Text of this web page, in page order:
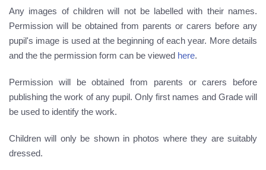
Any images of children will not be labelled with their names.
Permission will be obtained from parents or carers before any
pupil's image is used at the beginning of each year. More details
and the the permission form can be viewed here.
Permission will be obtained from parents or carers before
publishing the work of any pupil. Only first names and Grade will
be used to identify the work.
Children will only be shown in photos where they are suitably
dressed.